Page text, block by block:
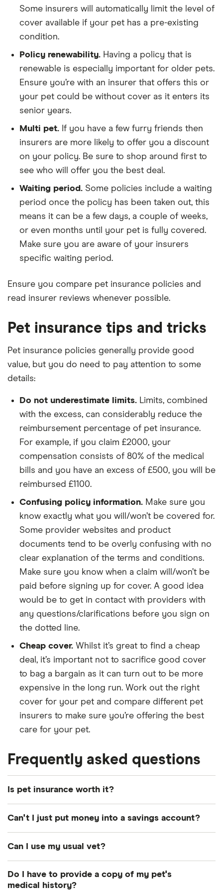
Some insurers will automatically limit the level of
cover available if your pet has a pre-existing
condition.
Policy renewability. Having a policy that is
renewable is especially important for older pets.
Ensure you’re with an insurer that offers this or
your pet could be without cover as it enters its
senior years.
Multi pet. If you have a few furry friends then
insurers are more likely to offer you a discount
on your policy. Be sure to shop around first to
see who will offer you the best deal.
Waiting period. Some policies include a waiting
period once the policy has been taken out, this
means it can be a few days, a couple of weeks,
or even months until your pet is fully covered.
Make sure you are aware of your insurers
specific waiting period.
Ensure you compare pet insurance policies and
read insurer reviews whenever possible.
Pet insurance tips and tricks
Pet insurance policies generally provide good
value, but you do need to pay attention to some
details:
Do not underestimate limits. Limits, combined
with the excess, can considerably reduce the
reimbursement percentage of pet insurance.
For example, if you claim £2000, your
compensation consists of 80% of the medical
bills and you have an excess of £500, you will be
reimbursed £1100.
Confusing policy information. Make sure you
know exactly what you will/won’t be covered for.
Some provider websites and product
documents tend to be overly confusing with no
clear explanation of the terms and conditions.
Make sure you know when a claim will/won’t be
paid before signing up for cover. A good idea
would be to get in contact with providers with
any questions/clarifications before you sign on
the dotted line.
Cheap cover. Whilst it’s great to find a cheap
deal, it’s important not to sacrifice good cover
to bag a bargain as it can turn out to be more
expensive in the long run. Work out the right
cover for your pet and compare different pet
insurers to make sure you’re offering the best
care for your pet.
Frequently asked questions
Is pet insurance worth it?
expensive vet bills can be. As advances in human
animal world, vets now have more options than
friends. But with no NHS in place for pets, owners
Can't I just put money into a savings account?
enough to only require minimal treatments
may be just fine in maintaining their care. However,
Can I use my usual vet?
licensed to legally practice in the UK, but it might
Do I have to provide a copy of my pet's
medical history?